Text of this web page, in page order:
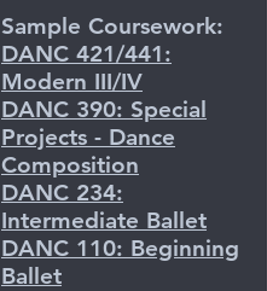
​Sample Coursework:
DANC 421/441:
Modern III/IV
DANC 390: Special
Projects - Dance
Composition
DANC 234:
Intermediate Ballet
DANC 110: Beginning
Ballet